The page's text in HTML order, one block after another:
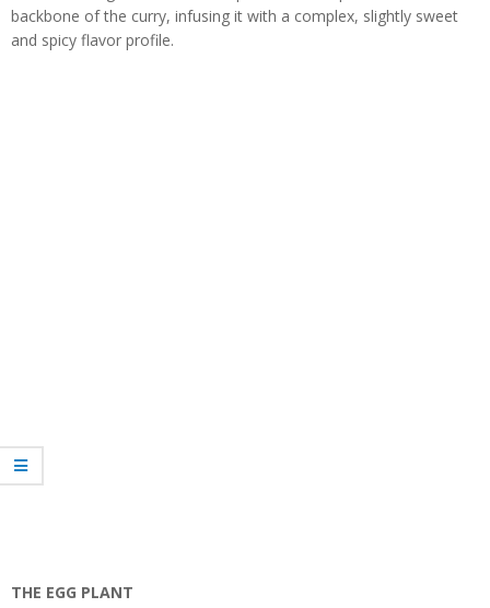
backbone of the curry, infusing it with a complex, slightly sweet
and spicy flavor profile.
THE EGG PLANT